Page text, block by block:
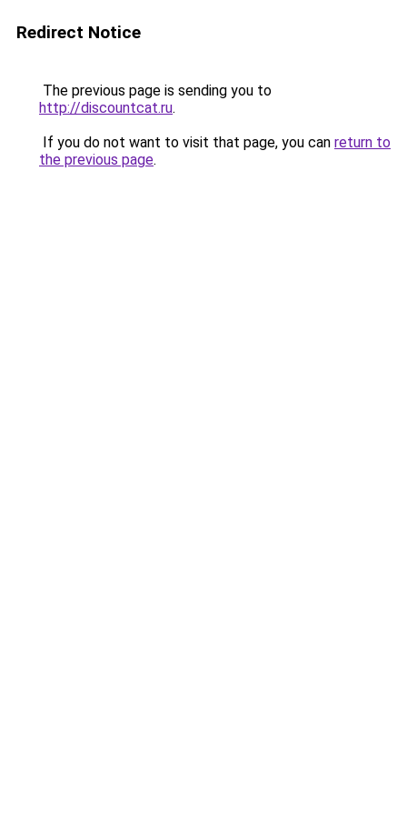
Redirect Notice
The previous page is sending you to
http://discountcat.ru.
If you do not want to visit that page, you can return to
the previous page.